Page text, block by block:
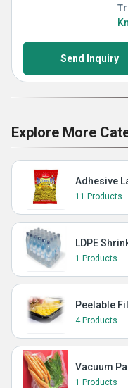
Send Inquiry
Explore More
Adhesive
11 Products
LDPE
1 Products
Peelable
4 Products
Vacuum
1 Products